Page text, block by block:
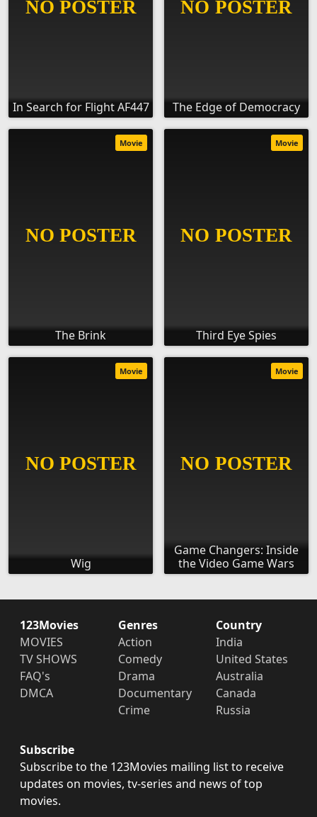
In Search for Flight AF447 The Edge of Democracy
The Brink
Movie
Third Eye Spies
Movie
Wig
Movie
Game Changers: Inside
the Video Game Wars
Movie
123Movies
MOVIES
TV SHOWS
FAQ's
DMCA
Genres
Action
Comedy
Drama
Documentary
Crime
Country
India
United States
Australia
Canada
Russia
Subscribe
Subscribe to the 123Movies mailing list to receive
updates on movies, tv-series and news of top
movies.